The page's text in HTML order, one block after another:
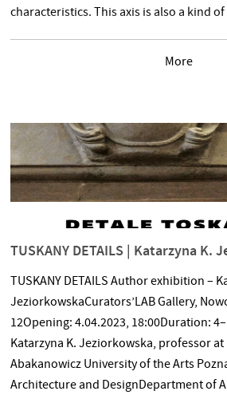
characteristics. This axis is also a kind
More
TUSKANY DETAILS | Katarzyna K.
TUSKANY DETAILS Author exhibition –
JeziorkowskaCurators’LAB Gallery,
12Opening: 4.04.2023, 18:00Duration:
Katarzyna K. Jeziorkowska, professor at
Abakanowicz University of the Arts
Architecture and DesignDepartment of